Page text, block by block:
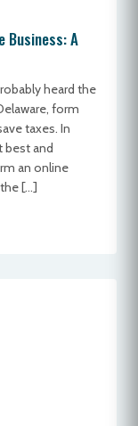
Business: A
heard the
form
taxes. In
best and
an online
[…]